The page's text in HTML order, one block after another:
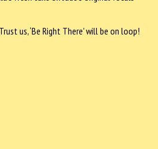
us, ‘Be Right There' will be on loop!